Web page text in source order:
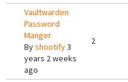
Vaultwarden
Password
Manger
Byshootify3
years 2 weeks
ago
2